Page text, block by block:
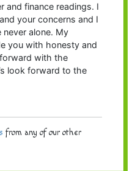
and finance readings. I
your concerns and I
alone. My
you with honesty and
with the
look forward to the
from any of our other